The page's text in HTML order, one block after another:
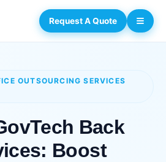
Request A Quote
OUTSOURCING SERVICES
Back
Boost